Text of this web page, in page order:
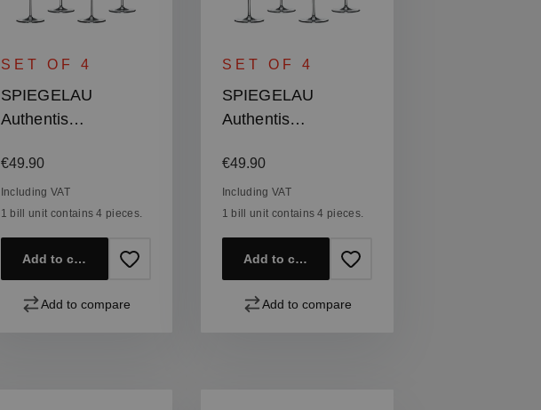
SET OF 4
SPIEGELAU
Authentis
Regular price:
€49.90
Including VAT
1 bill unit contains 4 pieces.
Add to cart
Add to compare
SET OF 4
SPIEGELAU
Authentis
Regular price:
€49.90
Including VAT
1 bill unit contains 4 pieces.
Add to cart
Add to compare